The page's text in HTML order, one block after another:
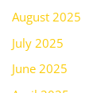
August 2025
July 2025
June 2025